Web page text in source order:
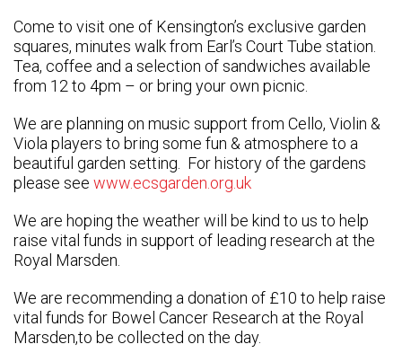
Come to visit one of Kensington’s exclusive garden
squares, minutes walk from Earl’s Court Tube station.
Tea, coffee and a selection of sandwiches available
from 12 to 4pm – or bring your own picnic.
We are planning on music support from Cello, Violin &
Viola players to bring some fun & atmosphere to a
beautiful garden setting. For history of the gardens
please see www.ecsgarden.org.uk
We are hoping the weather will be kind to us to help
raise vital funds in support of leading research at the
Royal Marsden.
We are recommending a donation of £10 to help raise
vital funds for Bowel Cancer Research at the Royal
Marsden,to be collected on the day.